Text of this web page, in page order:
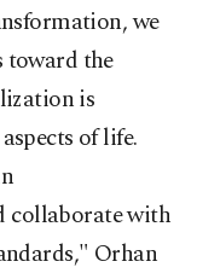
we
toward the
is
of life.
collaborate with
Orhan